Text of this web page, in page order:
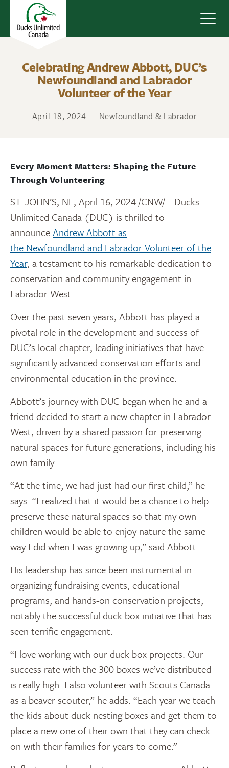
Celebrating Andrew Abbott, DUC’s
Newfoundland and Labrador
Volunteer of the Year
April 18, 2024 Newfoundland & Labrador
Every Moment Matters: Shaping the Future
Through Volunteering
ST. JOHN’S, NL, April 16, 2024/CNW/ – Ducks
Unlimited Canada (DUC) is thrilled to
announceAndrew Abbott as
the Newfoundland and Labrador Volunteer of the
Year, a testament to his remarkable dedication to
conservation and community engagement in
Labrador West.
Over the past seven years, Abbott has played a
pivotal role in the development and success of
DUC’s local chapter, leading initiatives that have
significantly advanced conservation efforts and
environmental education in the province.
Abbott’s journey with DUC began when he and a
friend decided to start a new chapter in Labrador
West, driven by a shared passion for preserving
natural spaces for future generations, including his
own family.
“At the time, we had just had our first child,” he
says. “I realized that it would be a chance to help
preserve these natural spaces so that my own
children would be able to enjoy nature the same
way I did when I was growing up,” said Abbott.
His leadership has since been instrumental in
organizing fundraising events, educational
programs, and hands-on conservation projects,
notably the successful duck box initiative that has
seen terrific engagement.
“I love working with our duck box projects. Our
success rate with the 300 boxes we’ve distributed
is really high. I also volunteer with Scouts Canada
as a beaver scouter,” he adds. “Each year we teach
the kids about duck nesting boxes and get them to
place a new one of their own that they can check
on with their families for years to come.”